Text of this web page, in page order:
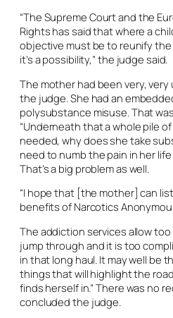
“The Supreme Court and the
Rights has said that where a
objective must be to reunify
it’s a possibility,” the judge said.
The mother had been very,
the judge. She had an
polysubstance misuse. That
“Underneath that a whole pile
needed, why does she take
need to numb the pain in her
That’s a big problem as well.
“I hope that [the mother] can
benefits of Narcotics
The addiction services allow
jump through and it is too
in that long haul. It may well be
things that will highlight the
finds herself in.” There was no
concluded the judge.